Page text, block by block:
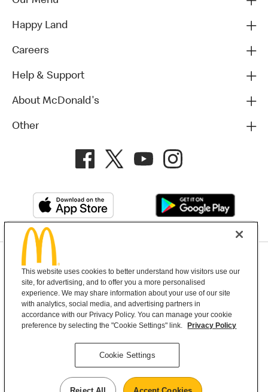
Happy Land
Careers
Help & Support
About McDonald's
Other
Terms and Conditions Help & Support Cookie Settings
Copyright © 2026 McDonald's Australia
McDonald’s Australia acknowledges the
Aboriginal and Torres Strait Islander peoples as
the first inhabitants and the Traditional
This website uses cookies to better understand how visitors use our
site, for advertising, and to offer you a more personalised
experience. We may share information about your use of our site
with analytics, social media, and advertising partners in
accordance with our Privacy Policy. You can manage your cookie
preference by selecting the "Cookie Settings" link.
Privacy Policy
Cookie Settings